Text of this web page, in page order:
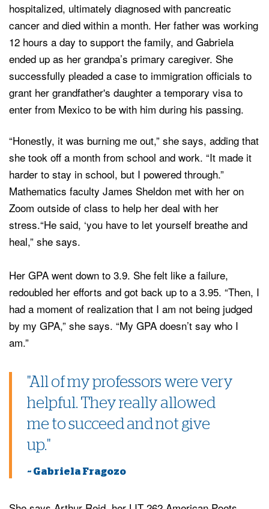
hospitalized, ultimately diagnosed with pancreatic
cancer and died within a month. Her father was working
12 hours a day to support the family, and Gabriela
ended up as her grandpa’s primary caregiver. She
successfully pleaded a case to immigration officials to
grant her grandfather's daughter a temporary visa to
enter from Mexico to be with him during his passing.
“Honestly, it was burning me out,” she says, adding that
she took off a month from school and work. “It made it
harder to stay in school, but I powered through.”
Mathematics faculty James Sheldon met with her on
Zoom outside of class to help her deal with her
stress.“He said, ‘you have to let yourself breathe and
heal,” she says.
Her GPA went down to 3.9. She felt like a failure,
redoubled her efforts and got back up to a 3.95. “Then, I
had a moment of realization that I am not being judged
by my GPA,” she says. “My GPA doesn’t say who I
am.”
"All of my professors were very
helpful. They really allowed
me to succeed and not give
up."
~ Gabriela Fragozo